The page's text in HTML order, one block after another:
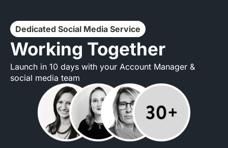
Dedicated Social Media Service
Working Together
Launch in 10 days with your Account Manager &
social media team